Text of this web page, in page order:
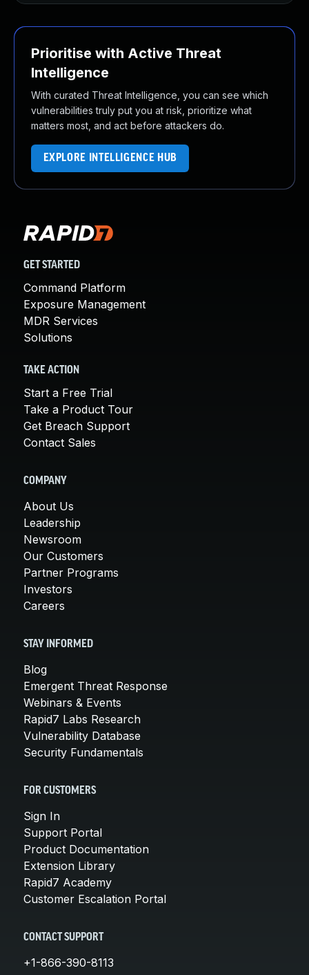
Prioritise with Active Threat
Intelligence
With curated Threat Intelligence, you can see which
vulnerabilities truly put you at risk, prioritize what
matters most, and act before attackers do.
EXPLORE INTELLIGENCE HUB
GET STARTED
Command Platform
Exposure Management
MDR Services
Solutions
TAKE ACTION
Start a Free Trial
Take a Product Tour
Get Breach Support
Contact Sales
COMPANY
About Us
Leadership
Newsroom
Our Customers
Partner Programs
Investors
Careers
STAY INFORMED
Blog
Emergent Threat Response
Webinars & Events
Rapid7 Labs Research
Vulnerability Database
Security Fundamentals
FOR CUSTOMERS
Sign In
Support Portal
Product Documentation
Extension Library
Rapid7 Academy
Customer Escalation Portal
CONTACT SUPPORT
+1-866-390-8113